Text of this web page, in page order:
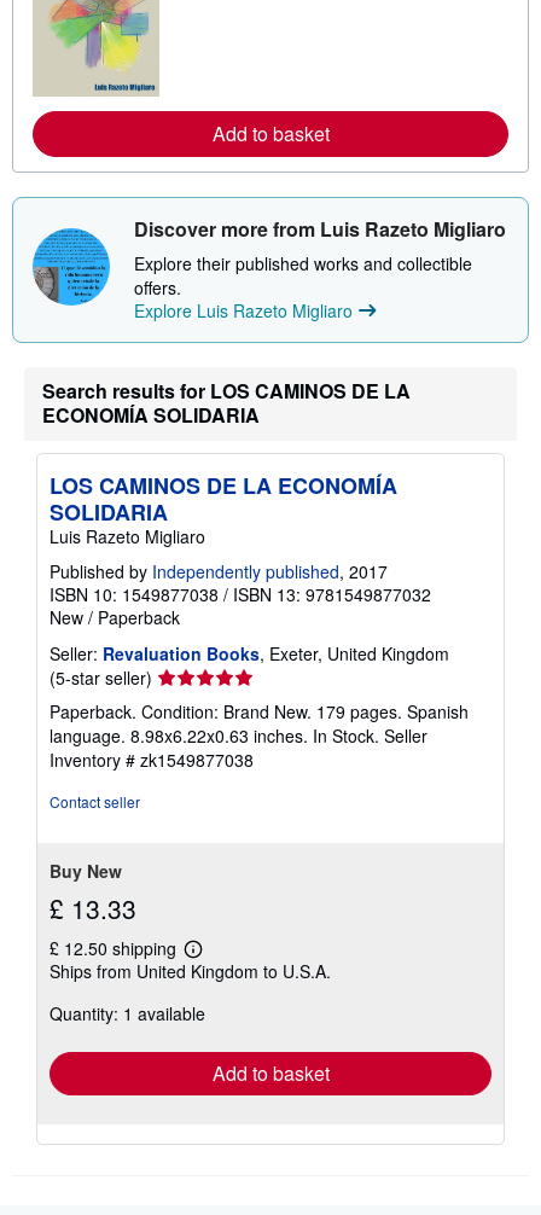
e
a
o
s
h
i
i
a
t
Add to basket
Discover more from Luis Razeto Migliaro
Explore their published works and collectible
offers.
Explore Luis Razeto Migliaro
Search results for LOS CAMINOS DE LA
ECONOMÍA SOLIDARIA
LOS CAMINOS DE LA ECONOMÍA
SOLIDARIA
Luis Razeto Migliaro
Published by Independently published, 2017
ISBN 10: 1549877038 / ISBN 13: 9781549877032
New / Paperback
Seller: Revaluation Books, Exeter, United Kingdom
(5-star seller) Seller
rating
5
out
of
Paperback. Condition: Brand New. 179 pages. Spanish
language. 8.98x6.22x0.63 inches. In Stock. Seller
Inventory # zk1549877038
Contact seller
Buy New
£ 13.33
£ 12.50 shipping
Learn
more
shipping
Ships from United Kingdom to U.S.A.
Quantity: 1 available
Add to basket